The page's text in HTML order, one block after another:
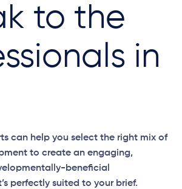
to the
in
can help you select the right mix of
to create an engaging,
beneficial
perfectly suited to your brief.